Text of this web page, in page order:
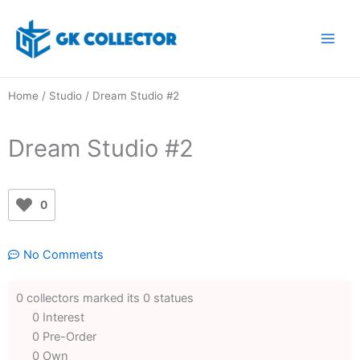
content
Home / Studio / Dream Studio #2
Dream Studio #2
0
No Comments
0 collectors marked its 0 statues
0 Interest
0 Pre-Order
0 Own